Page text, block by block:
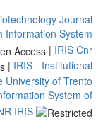
or contrasts
and a label
section the
Journal
Information System
| IRIS Cnr
| IRIS - Institutional
University of Trento
System of
IRIS